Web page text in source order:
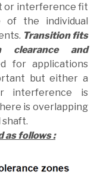
or interference fit
of the individual
Transition fits
clearance and
for applications
but either a
interference is
is overlapping
shaft.
as follows :